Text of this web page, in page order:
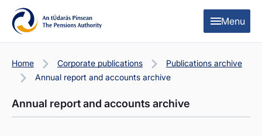
Skip to content
Skip to table of contents
Menu
Home Corporate publications
Publications archive
Annual report and accounts archive
Annual report and accounts archive